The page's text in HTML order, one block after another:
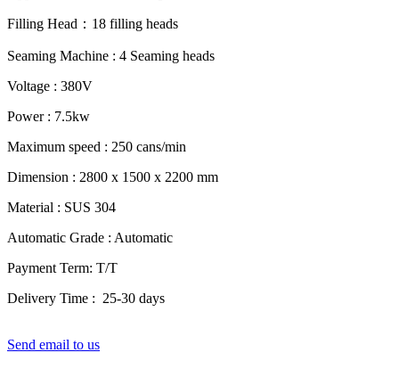
Filling Head：18 filling heads
Seaming Machine : 4 Seaming heads
Voltage : 380V
Power : 7.5kw
Maximum speed : 250 cans/min
Dimension : 2800 x 1500 x 2200 mm
Material : SUS 304
Automatic Grade : Automatic
Payment Term: T/T
Delivery Time : 25-30 days
Send email to us